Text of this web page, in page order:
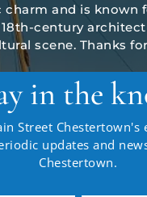
charm and is known
century
scene. Thanks
in the
Street Chestertown's
updates and
Chestertown.